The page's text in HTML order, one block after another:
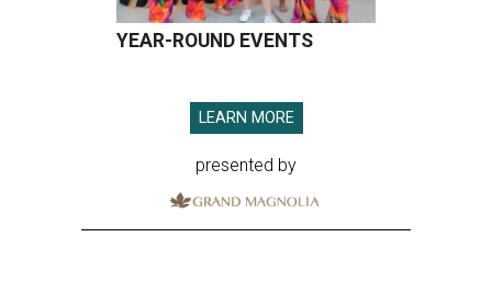
YEAR-ROUND EVENTS
LEARN MORE
presented by